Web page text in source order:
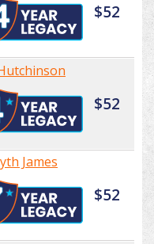
$52
$52
James
$52